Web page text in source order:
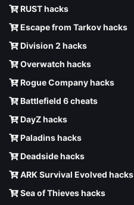
RUST hacks
Escape from Tarkov hacks
Division 2 hacks
Overwatch hacks
Rogue Company hacks
Battlefield 6 cheats
DayZ hacks
Paladins hacks
Deadside hacks
ARK Survival Evolved hacks
Sea of Thieves hacks